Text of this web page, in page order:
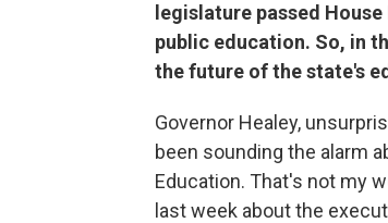
legislature passed
public education. So, in
the future of the state's
Governor Healey,
been sounding the alarm
Education. That's not my
last week about the